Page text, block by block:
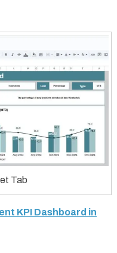
Tab
KPI Dashboard in